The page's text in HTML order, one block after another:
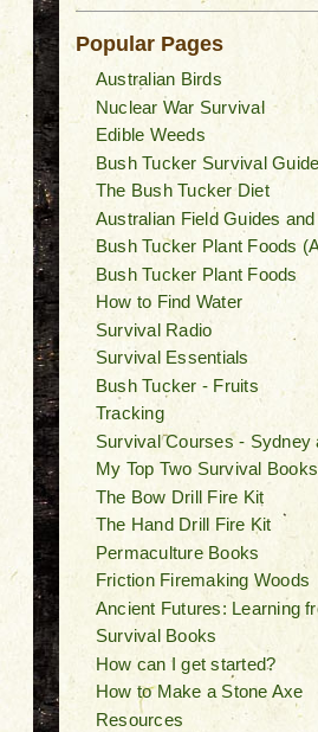
Popular Pages
Australian Birds
Nuclear War Survival
Edible Weeds
Bush Tucker Survival Guide
The Bush Tucker Diet
Australian Field Guides
Bush Tucker Plant Foods
Bush Tucker Plant Foods
How to Find Water
Survival Radio
Survival Essentials
Bush Tucker - Fruits
Tracking
Survival Courses - Sydney
My Top Two Survival Books
The Bow Drill Fire Kit
The Hand Drill Fire Kit
Permaculture Books
Friction Firemaking Woods
Ancient Futures: Learning
Survival Books
How can I get started?
How to Make a Stone Axe
Resources